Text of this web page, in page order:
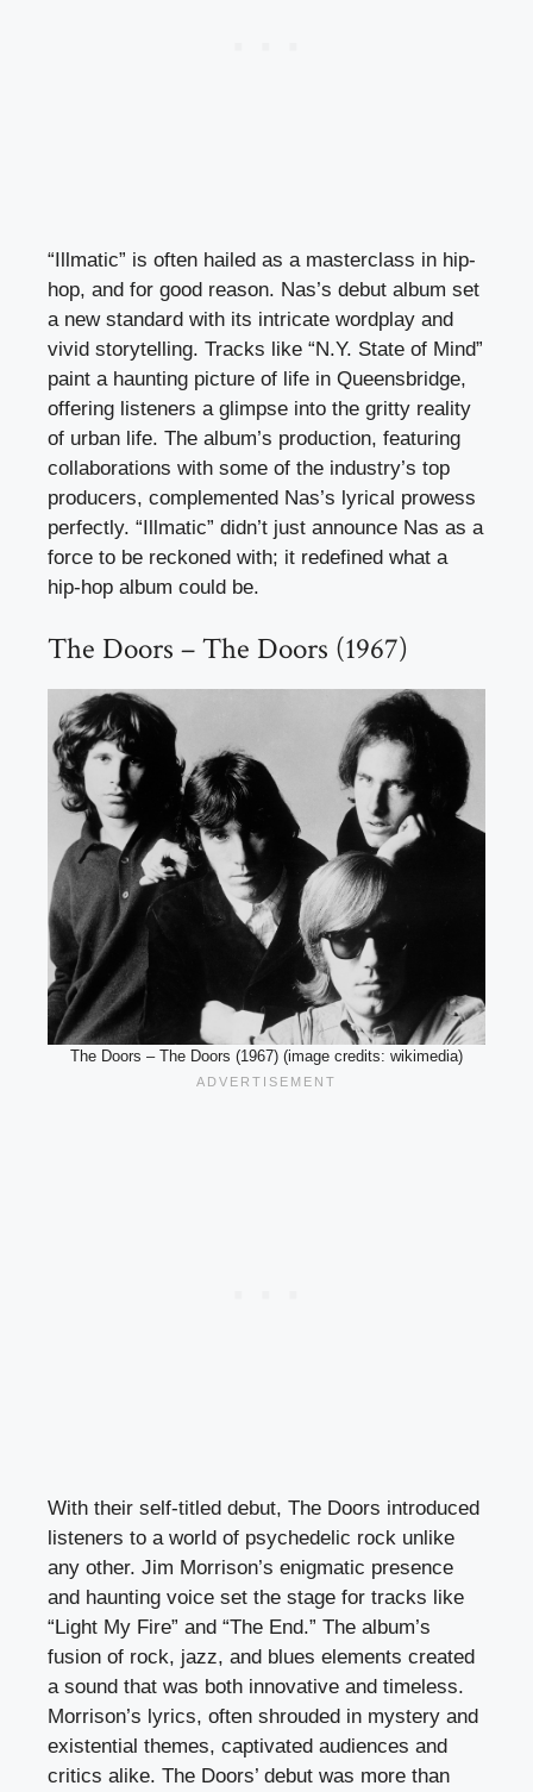
“Illmatic” is often hailed as a masterclass in hip-
hop, and for good reason. Nas’s debut album set
a new standard with its intricate wordplay and
vivid storytelling. Tracks like “N.Y. State of Mind”
paint a haunting picture of life in Queensbridge,
offering listeners a glimpse into the gritty reality
of urban life. The album’s production, featuring
collaborations with some of the industry’s top
producers, complemented Nas’s lyrical prowess
perfectly. “Illmatic” didn’t just announce Nas as a
force to be reckoned with; it redefined what a
hip-hop album could be.
The Doors – The Doors (1967)
The Doors – The Doors (1967) (image credits: wikimedia)
With their self-titled debut, The Doors introduced
listeners to a world of psychedelic rock unlike
any other. Jim Morrison’s enigmatic presence
and haunting voice set the stage for tracks like
“Light My Fire” and “The End.” The album’s
fusion of rock, jazz, and blues elements created
a sound that was both innovative and timeless.
Morrison’s lyrics, often shrouded in mystery and
existential themes, captivated audiences and
critics alike. The Doors’ debut was more than